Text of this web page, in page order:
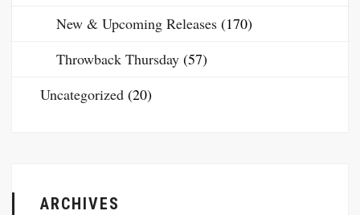
New & Upcoming Releases (170)
Throwback Thursday (57)
Uncategorized (20)
ARCHIVES